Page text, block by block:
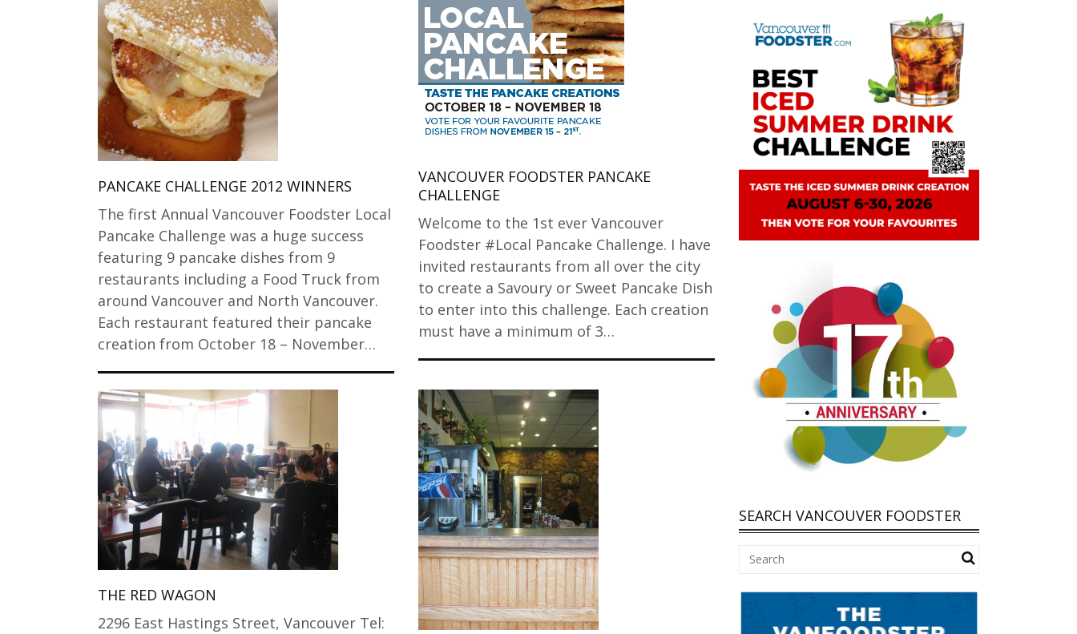
PANCAKE CHALLENGE 2012 WINNERS
The first Annual Vancouver Foodster Local
Pancake Challenge was a huge success
featuring 9 pancake dishes from 9
restaurants including a Food Truck from
around Vancouver and North Vancouver.
Each restaurant featured their pancake
creation from October 18 – November…
VANCOUVER FOODSTER PANCAKE
CHALLENGE
Welcome to the 1st ever Vancouver
Foodster #Local Pancake Challenge. I have
invited restaurants from all over the city
to create a Savoury or Sweet Pancake Dish
to enter into this challenge. Each creation
must have a minimum of 3…
THE RED WAGON
2296 East Hastings Street, Vancouver Tel:
SEARCH VANCOUVER FOODSTER